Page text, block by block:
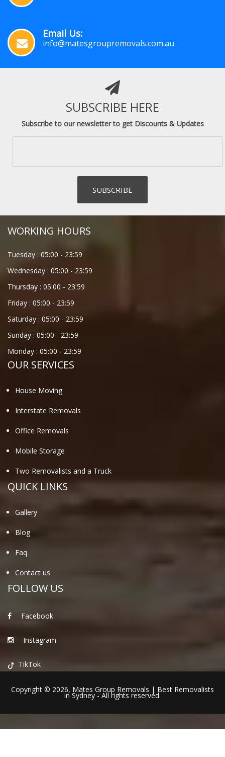
Email Us:
info@matesgroupremovals.com.au
SUBSCRIBE HERE
Subscribe to our newsletter to get Discounts & Updates
WORKING HOURS
Tuesday : 05:00 - 23:59
Wednesday : 05:00 - 23:59
Thursday : 05:00 - 23:59
Friday : 05:00 - 23:59
Saturday : 05:00 - 23:59
Sunday : 05:00 - 23:59
Monday : 05:00 - 23:59
OUR SERVICES
House Moving
Interstate Removals
Office Removals
Mobile Storage
Two Removalists and a Truck
QUICK LINKS
Gallery
Blog
Faq
Contact us
FOLLOW US
Facebook
Instagram
TikTok
Copyright © 2026, Mates Group Removals | Best Removalists
in Sydney - All rights reserved.